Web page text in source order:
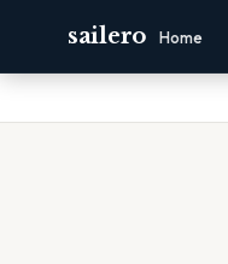
sailero Home